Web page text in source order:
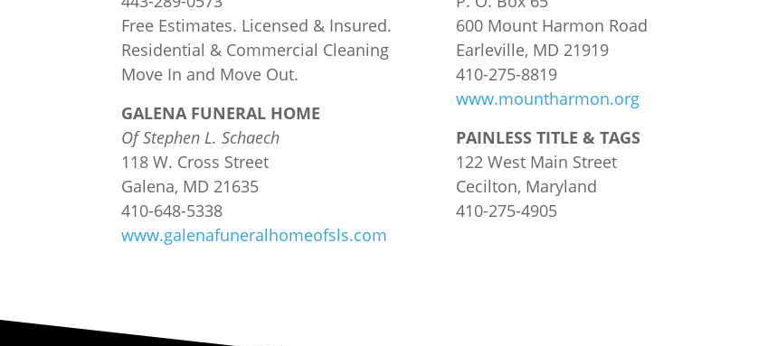
Free Estimates. Licensed & Insured.
Residential & Commercial Cleaning
Move In and Move Out.
GALENA FUNERAL HOME
Of Stephen L. Schaech
118 W. Cross Street
Galena, MD 21635
410-648-5338
www.galenafuneralhomeofsls.com
600 Mount Harmon Road
Earleville, MD 21919
410-275-8819
www.mountharmon.org
PAINLESS TITLE & TAGS
122 West Main Street
Cecilton, Maryland
410-275-4905